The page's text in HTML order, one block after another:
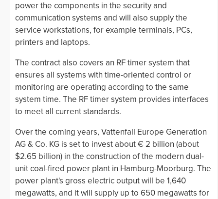
power the components in the security and
communication systems and will also supply the
service workstations, for example terminals, PCs,
printers and laptops.
The contract also covers an RF timer system that
ensures all systems with time-oriented control or
monitoring are operating according to the same
system time. The RF timer system provides interfaces
to meet all current standards.
Over the coming years, Vattenfall Europe Generation
AG & Co. KG is set to invest about € 2 billion (about
$2.65 billion) in the construction of the modern dual-
unit coal-fired power plant in Hamburg-Moorburg. The
power plant's gross electric output will be 1,640
megawatts, and it will supply up to 650 megawatts for